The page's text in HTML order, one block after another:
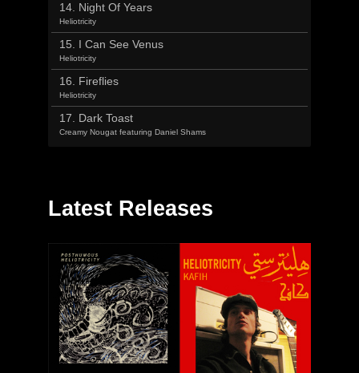
14. Night Of Years
Heliotricity
15. I Can See Venus
Heliotricity
16. Fireflies
Heliotricity
17. Dark Toast
Creamy Nougat featuring Daniel Shams
Latest Releases